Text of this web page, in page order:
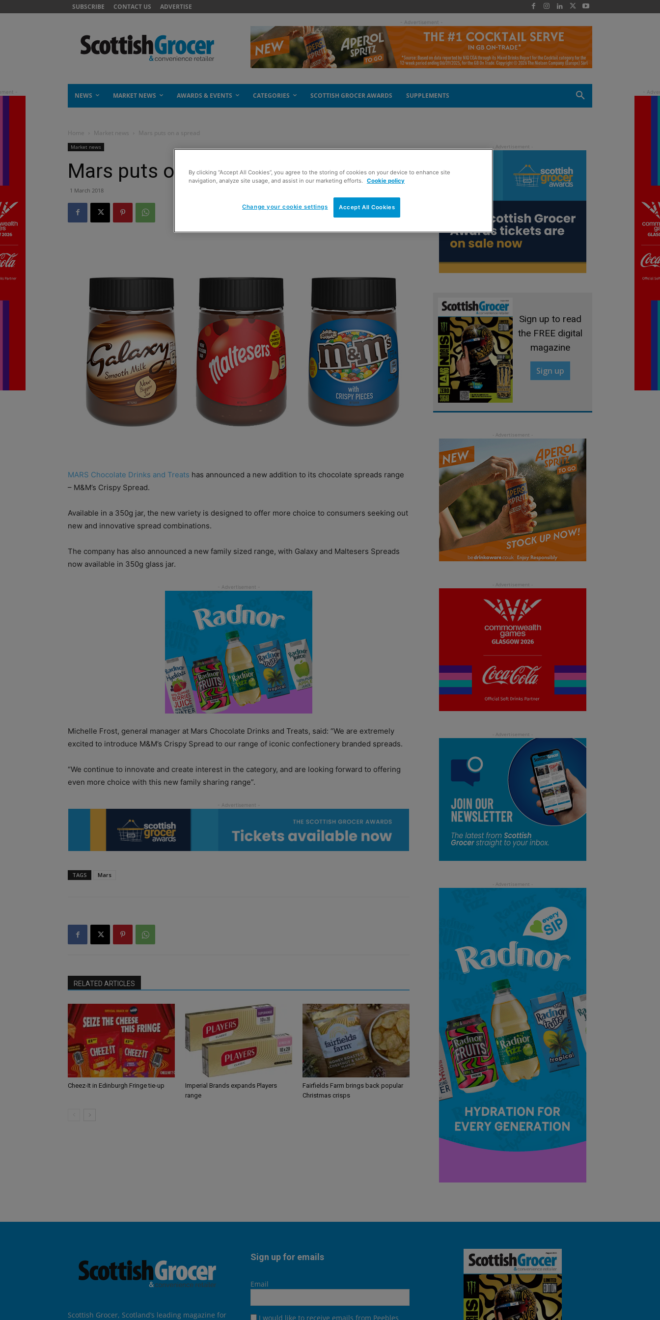
SUBSCRIBE CONTACT US ADVERTISE
- Advertisement -
NEWS MARKET NEWS AWARDS & EVENTS CATEGORIES SCOTTISH GROCER AWARDS SUPPLEMENTS
Home Market news Mars puts on a spread
Market news
Mars puts on a spread
1 March 2018
MARS Chocolate Drinks and Treats has announced a new addition to its chocolate spreads range
– M&M’s Crispy Spread.
Available in a 350g jar, the new variety is designed to offer more choice to consumers seeking out
new and innovative spread combinations.
The company has also announced a new family sized range, with Galaxy and Maltesers Spreads
now available in 350g glass jar.
Michelle Frost, general manager at Mars Chocolate Drinks and Treats, said: “We are extremely
excited to introduce M&M’s Crispy Spread to our range of iconic confectionery branded spreads.
“We continue to innovate and create interest in the category, and are looking forward to offering
even more choice with this new family sharing range”.
TAGS Mars
RELATED ARTICLES
Cheez-It in Edinburgh Fringe tie-up
Imperial Brands expands Players
range
Fairfields Farm brings back popular
Christmas crisps
Sign up to read
the FREE digital
magazine
Sign up
Scottish Grocer, Scotland’s leading magazine for
Sign up for emails
Email
I would like to receive emails from Peebles
By clicking “Accept All Cookies”, you agree to the storing of cookies on your device to enhance site
navigation, analyze site usage, and assist in our marketing efforts. Cookie policy
Accept All Cookies
Change your cookie settings